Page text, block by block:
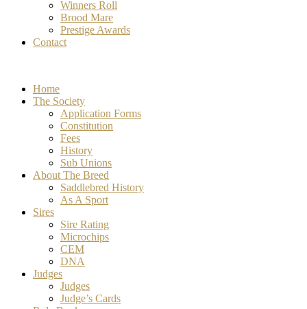
Winners Roll
Brood Mare
Prestige Awards
Contact
Home
The Society
Application Forms
Constitution
Fees
History
Sub Unions
About The Breed
Saddlebred History
As A Sport
Sires
Sire Rating
Microchips
CEM
DNA
Judges
Judges
Judge’s Cards